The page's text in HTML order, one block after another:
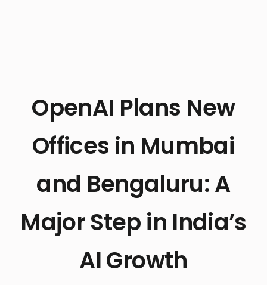
OpenAI Plans New
Offices in Mumbai
and Bengaluru: A
Major Step in India’s
AI Growth